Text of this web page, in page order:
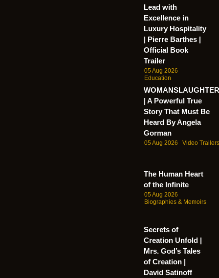
Lead with
Excellence in
Luxury Hospitality
| Pierre Barthes |
Official Book
Trailer
05 Aug 2026
Education
WOMANSLAUGHTER
| A Powerful True
Story That Must Be
Heard By Angela
Gorman
05 Aug 2026 Video Trailers
The Human Heart
of the Infinite
05 Aug 2026
Biographies & Memoirs
Secrets of
Creation Unfold |
Mrs. God’s Tales
of Creation |
David Satinoff